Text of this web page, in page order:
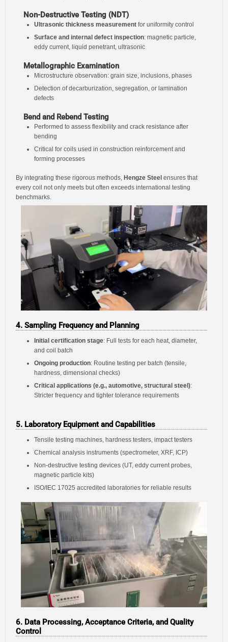
Non-Destructive Testing (NDT)
Ultrasonic thickness measurement for uniformity control
Surface and internal defect inspection: magnetic particle,
eddy current, liquid penetrant, ultrasonic
Metallographic Examination
Microstructure observation: grain size, inclusions, phases
Detection of decarburization, segregation, or lamination
defects
Bend and Rebend Testing
Performed to assess flexibility and crack resistance after
bending
Critical for coils used in construction reinforcement and
forming processes
By integrating these rigorous methods, Hengze Steel ensures that
every coil not only meets but often exceeds international testing
benchmarks.
4. Sampling Frequency and Planning
Initial certification stage: Full tests for each heat, diameter,
and coil batch
Ongoing production: Routine testing per batch (tensile,
hardness, dimensional checks)
Critical applications (e.g., automotive, structural steel):
Stricter frequency and tighter tolerance requirements
5. Laboratory Equipment and Capabilities
Tensile testing machines, hardness testers, impact testers
Chemical analysis instruments (spectrometer, XRF, ICP)
Non-destructive testing devices (UT, eddy current probes,
magnetic particle kits)
ISO/IEC 17025 accredited laboratories for reliable results
6. Data Processing, Acceptance Criteria, and Quality
Control